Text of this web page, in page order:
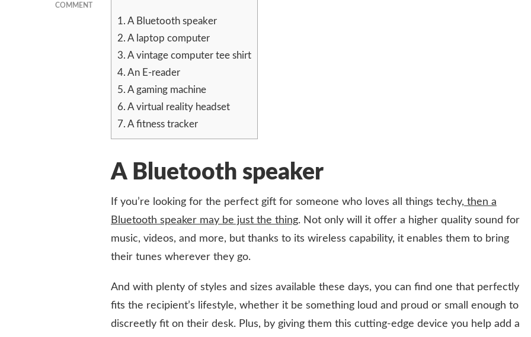
COMMENTON
LOVING
1. A Bluetooth speaker
2. A laptop computer
3. A vintage computer tee shirt
4. An E-reader
5. A gaming machine
6. A virtual reality headset
7. A fitness tracker
A Bluetooth speaker
If you’re looking for the perfect gift for someone who loves all things techy, then a
Bluetooth speaker may be just the thing. Not only will it offer a higher quality sound for
music, videos, and more, but thanks to its wireless capability, it enables them to bring
their tunes wherever they go.
And with plenty of styles and sizes available these days, you can find one that perfectly
fits the recipient’s lifestyle, whether it be something loud and proud or small enough to
discreetly fit on their desk. Plus, by giving them this cutting-edge device you help add a